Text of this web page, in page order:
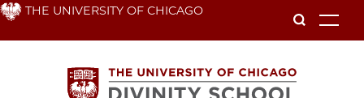
Skip THE UNIVERSITY OF CHICAGO